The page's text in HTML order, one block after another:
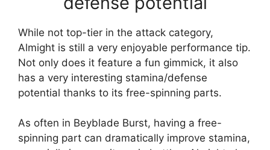
While not top-tier in the attack category,
Almight is still a very enjoyable performance tip.
Not only does it feature a fun gimmick, it also
has a very interesting stamina/defense
potential thanks to its free-spinning parts.
As often in Beyblade Burst, having a free-
spinning part can dramatically improve stamina,